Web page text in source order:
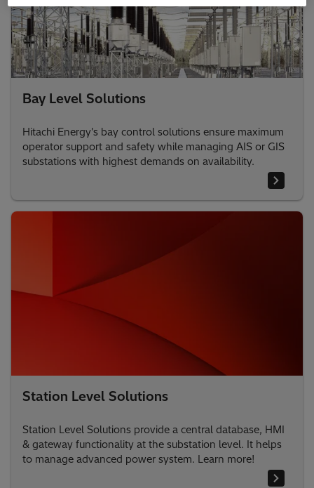
Bay Level Solutions
Hitachi Energy's bay control solutions ensure maximum
operator support and safety while managing AIS or GIS
substations with highest demands on availability.
Station Level Solutions
Station Level Solutions provide a central database, HMI
& gateway functionality at the substation level. It helps
to manage advanced power system. Learn more!